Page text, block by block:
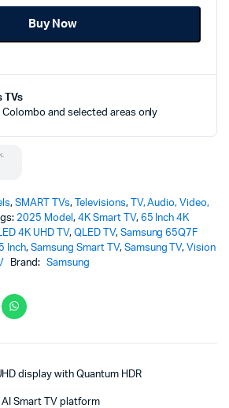
Buy Now
TVs
Colombo and selected areas only
,SMART TVs, Televisions,
TV, Audio, Video,
2025 Model , 4K Smart TV, 65 Inch 4K
4K UHD TV, QLED TV, Samsung 65Q7F
Inch,Samsung Smart TV, Samsung TV,Vision
Brand: Samsung
display with Quantum HDR
Smart TV platform